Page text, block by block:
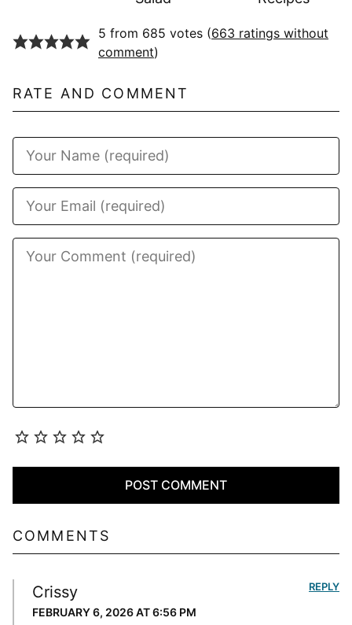
5 from 685 votes (663 ratings without
comment)
RATE AND COMMENT
COMMENTS
Crissy
FEBRUARY 6, 2026 AT 6:56 PM
REPLY